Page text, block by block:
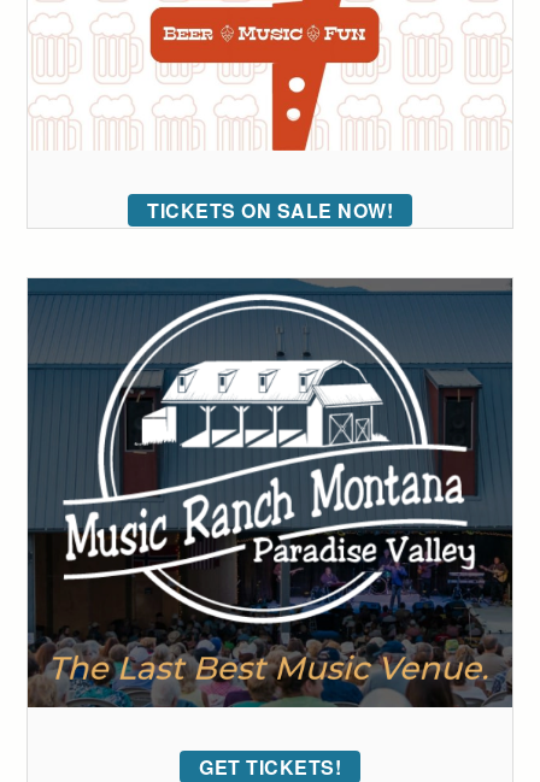
TICKETS ON SALE NOW!
GET TICKETS!